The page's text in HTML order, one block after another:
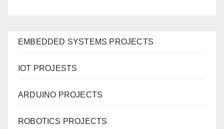
EMBEDDED SYSTEMS PROJECTS
IOT PROJESTS
ARDUINO PROJECTS
ROBOTICS PROJECTS